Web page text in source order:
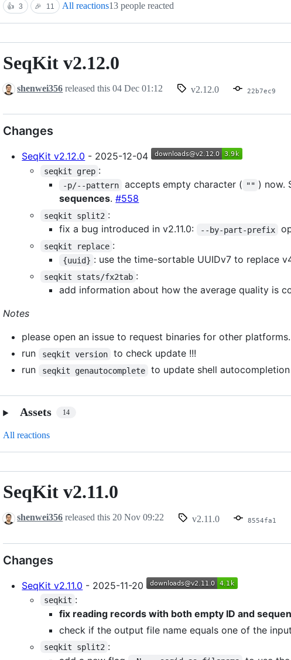
👍 3 🎉 11 All reactions13 people reacted
SeqKit
v2.12.0
SeqKit v2.12.0
shenwei356 released this04 Dec 01:12 v2.12.0 22b7ec9
Changes
SeqKit v2.12.0 - 2025-12-04
seqkit grep :
-p/--pattern accepts empty character ( "" ) now.
sequences.#558
seqkit split2 :
fix a bug introduced in v2.11.0:
--by-part-prefix
seqkit replace :
{uuid} : use the time-sortable UUIDv7 to replace
seqkit stats/fx2tab :
add information about how the average quality is
Notes
please open an issue to request binaries for other platforms.
run
seqkit version
to check update !!!
run
seqkit genautocomplete to update shell
Assets 14
All reactions
SeqKit
v2.11.0
SeqKit v2.11.0
shenwei356 released this 20 Nov 09:22 v2.11.0 8554fa1
Changes
SeqKit v2.11.0 - 2025-11-20
seqkit :
fix reading records with both empty ID and
check if the output file name equals one of the
seqkit split2 :